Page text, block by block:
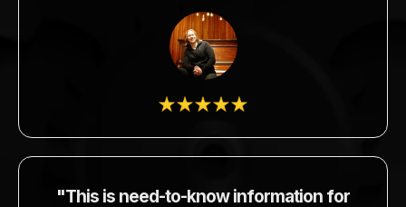
"This is need-to-know information for